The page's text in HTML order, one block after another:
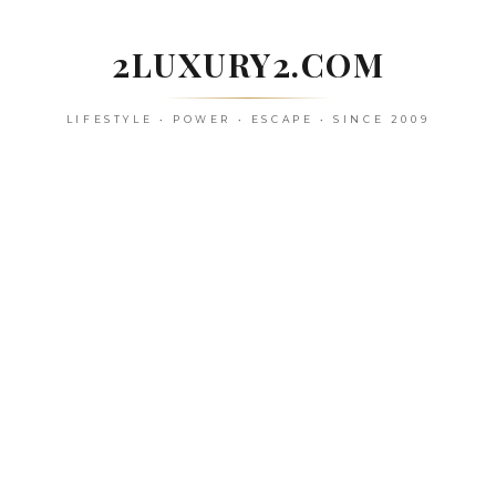
2LUXURY2.COM
LIFESTYLE • POWER • ESCAPE • SINCE 2009